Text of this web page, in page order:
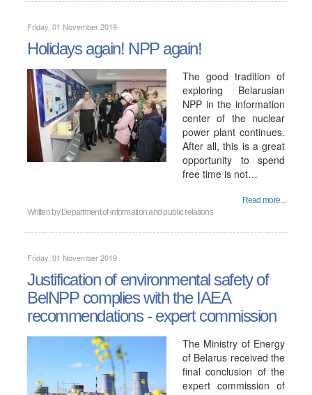
Friday, 01 November 2019
Holidays again! NPP again!
The good tradition of
exploring Belarusian
NPP in the information
center of the nuclear
power plant continues.
After all, this is a great
opportunity to spend
free time is not…
Read more...
Written by Department of information and public relations
Friday, 01 November 2019
Justification of environmental safety of
BelNPP complies with the IAEA
recommendations - expert commission
The Ministry of Energy
of Belarus received the
final conclusion of the
expert commission of